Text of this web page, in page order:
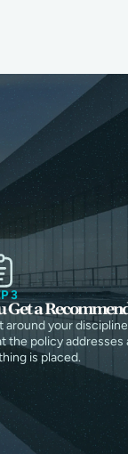
3
Get a
around your
the policy
is placed.